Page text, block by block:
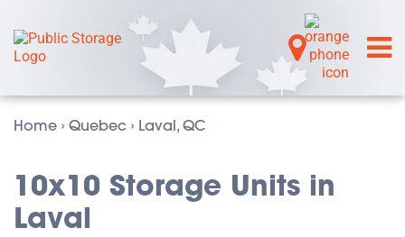
Home › Quebec › Laval, QC
10x10 Storage Units in
Laval